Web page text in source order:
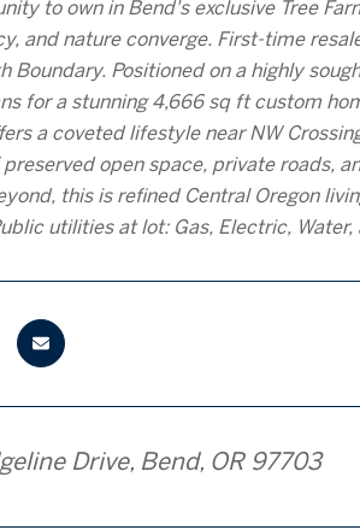
to own in Bend's exclusive Tree
and nature converge. First-time
Boundary. Positioned on a highly
for a stunning 4,666 sq ft custom
a coveted lifestyle near NW
open space, private roads,
this is refined Central Oregon
utilities at lot: Gas, Electric, Water,
Drive, Bend, OR 97703